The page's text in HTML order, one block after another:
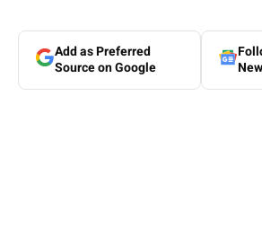
Add as Preferred
Source on Google